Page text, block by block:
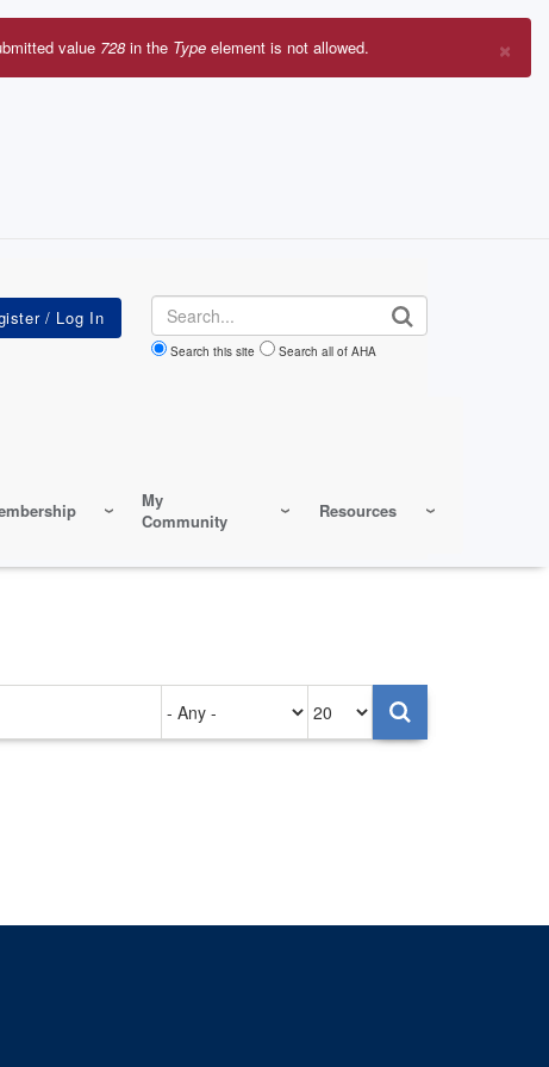
Search
Search this site Search all of AHA
My
Community
Resources
×
value 728 in the Type element is not allowed.
on
per
page